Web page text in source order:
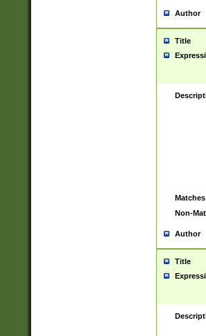
Author
Title
Matches
Non-
Author
Title